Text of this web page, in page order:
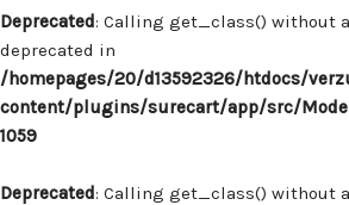
Deprecated: Calling get_class() without
deprecated in
/homepages/20/d13592326/htdocs/
content/plugins/surecart/app/src/
1059
Deprecated: Calling get_class() without